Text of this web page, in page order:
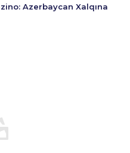
Azerbaycan Xalqına